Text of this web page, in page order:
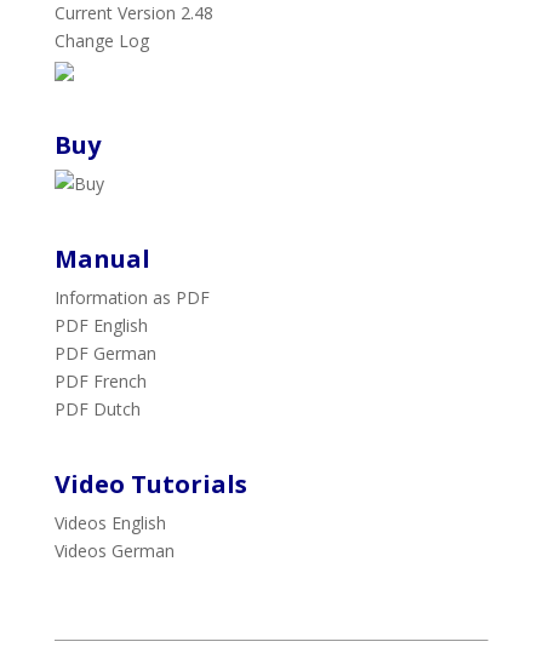
Current Version 2.48
Change Log
Buy
Manual
Information as PDF
PDF English
PDF German
PDF French
PDF Dutch
Video Tutorials
Videos English
Videos German